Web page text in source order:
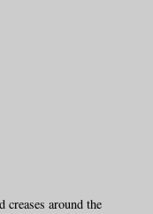
around the